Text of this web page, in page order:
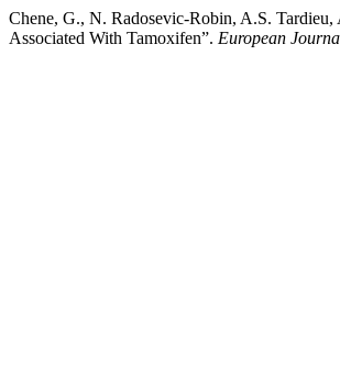
Chene, G., N. Radosevic-Robin, A.S.
Associated With Tamoxifen”. European